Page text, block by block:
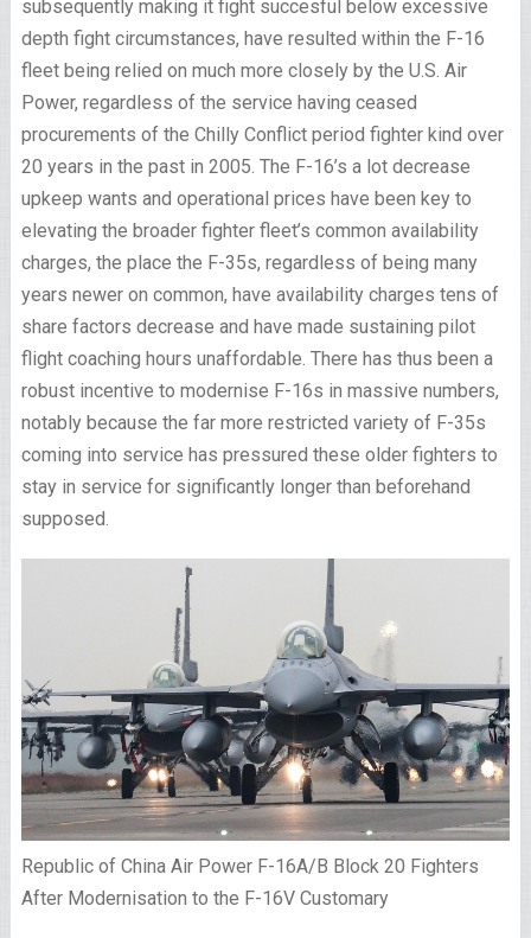
subsequently making it fight succesful below excessive
depth fight circumstances, have resulted within the F-16
fleet being relied on much more closely by the U.S. Air
Power, regardless of the service having ceased
procurements of the Chilly Conflict period fighter kind over
20 years in the past in 2005. The F-16’s a lot decrease
upkeep wants and operational prices have been key to
elevating the broader fighter fleet’s common availability
charges, the place the F-35s, regardless of being many
years newer on common, have availability charges tens of
share factors decrease and have made sustaining pilot
flight coaching hours unaffordable. There has thus been a
robust incentive to modernise F-16s in massive numbers,
notably because the far more restricted variety of F-35s
coming into service has pressured these older fighters to
stay in service for significantly longer than beforehand
supposed.
Republic of China Air Power F-16A/B Block 20 Fighters
After Modernisation to the F-16V Customary